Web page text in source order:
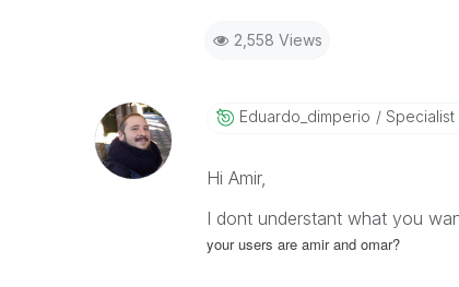
2,558 Views
Eduardo_dimperiO Specialist
Hi Amir,
I dont understant what you
your users are amir and omar?